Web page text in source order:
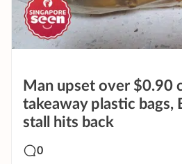
Man upset over $0.90
takeaway plastic bags,
stall hits back
0